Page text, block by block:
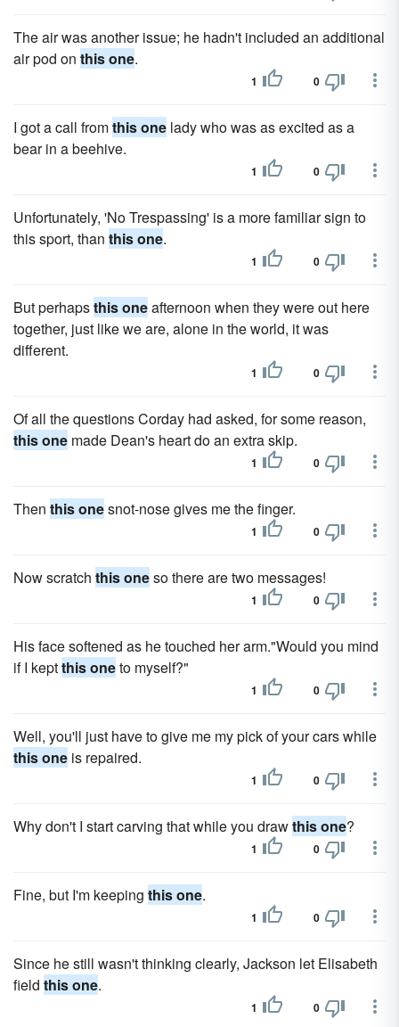
The air was another issue; he hadn't included an additional
air pod on this one.
1 0
I got a call fromthis one lady who was as excited as a
bear in a beehive.
1 0
Unfortunately, 'No Trespassing' is a more familiar sign to
this sport, than this one.
1 0
But perhapsthis oneafternoon when they were out here
together, just like we are, alone in the world, it was
different.
1 0
Of all the questions Corday had asked, for some reason,
this one made Dean's heart do an extra skip.
1 0
Then this onesnot-nose gives me the finger.
1 0
Now scratch this oneso there are two messages!
1 0
His face softened as he touched her arm."Would you mind
if I keptthis oneto myself?"
1 0
Well, you'll just have to give me my pick of your cars while
this one is repaired.
1 0
Why don't I start carving that while you drawthis one?
1 0
Fine, but I'm keeping this one.
1 0
Since he still wasn't thinking clearly, Jackson let Elisabeth
field this one.
1 0